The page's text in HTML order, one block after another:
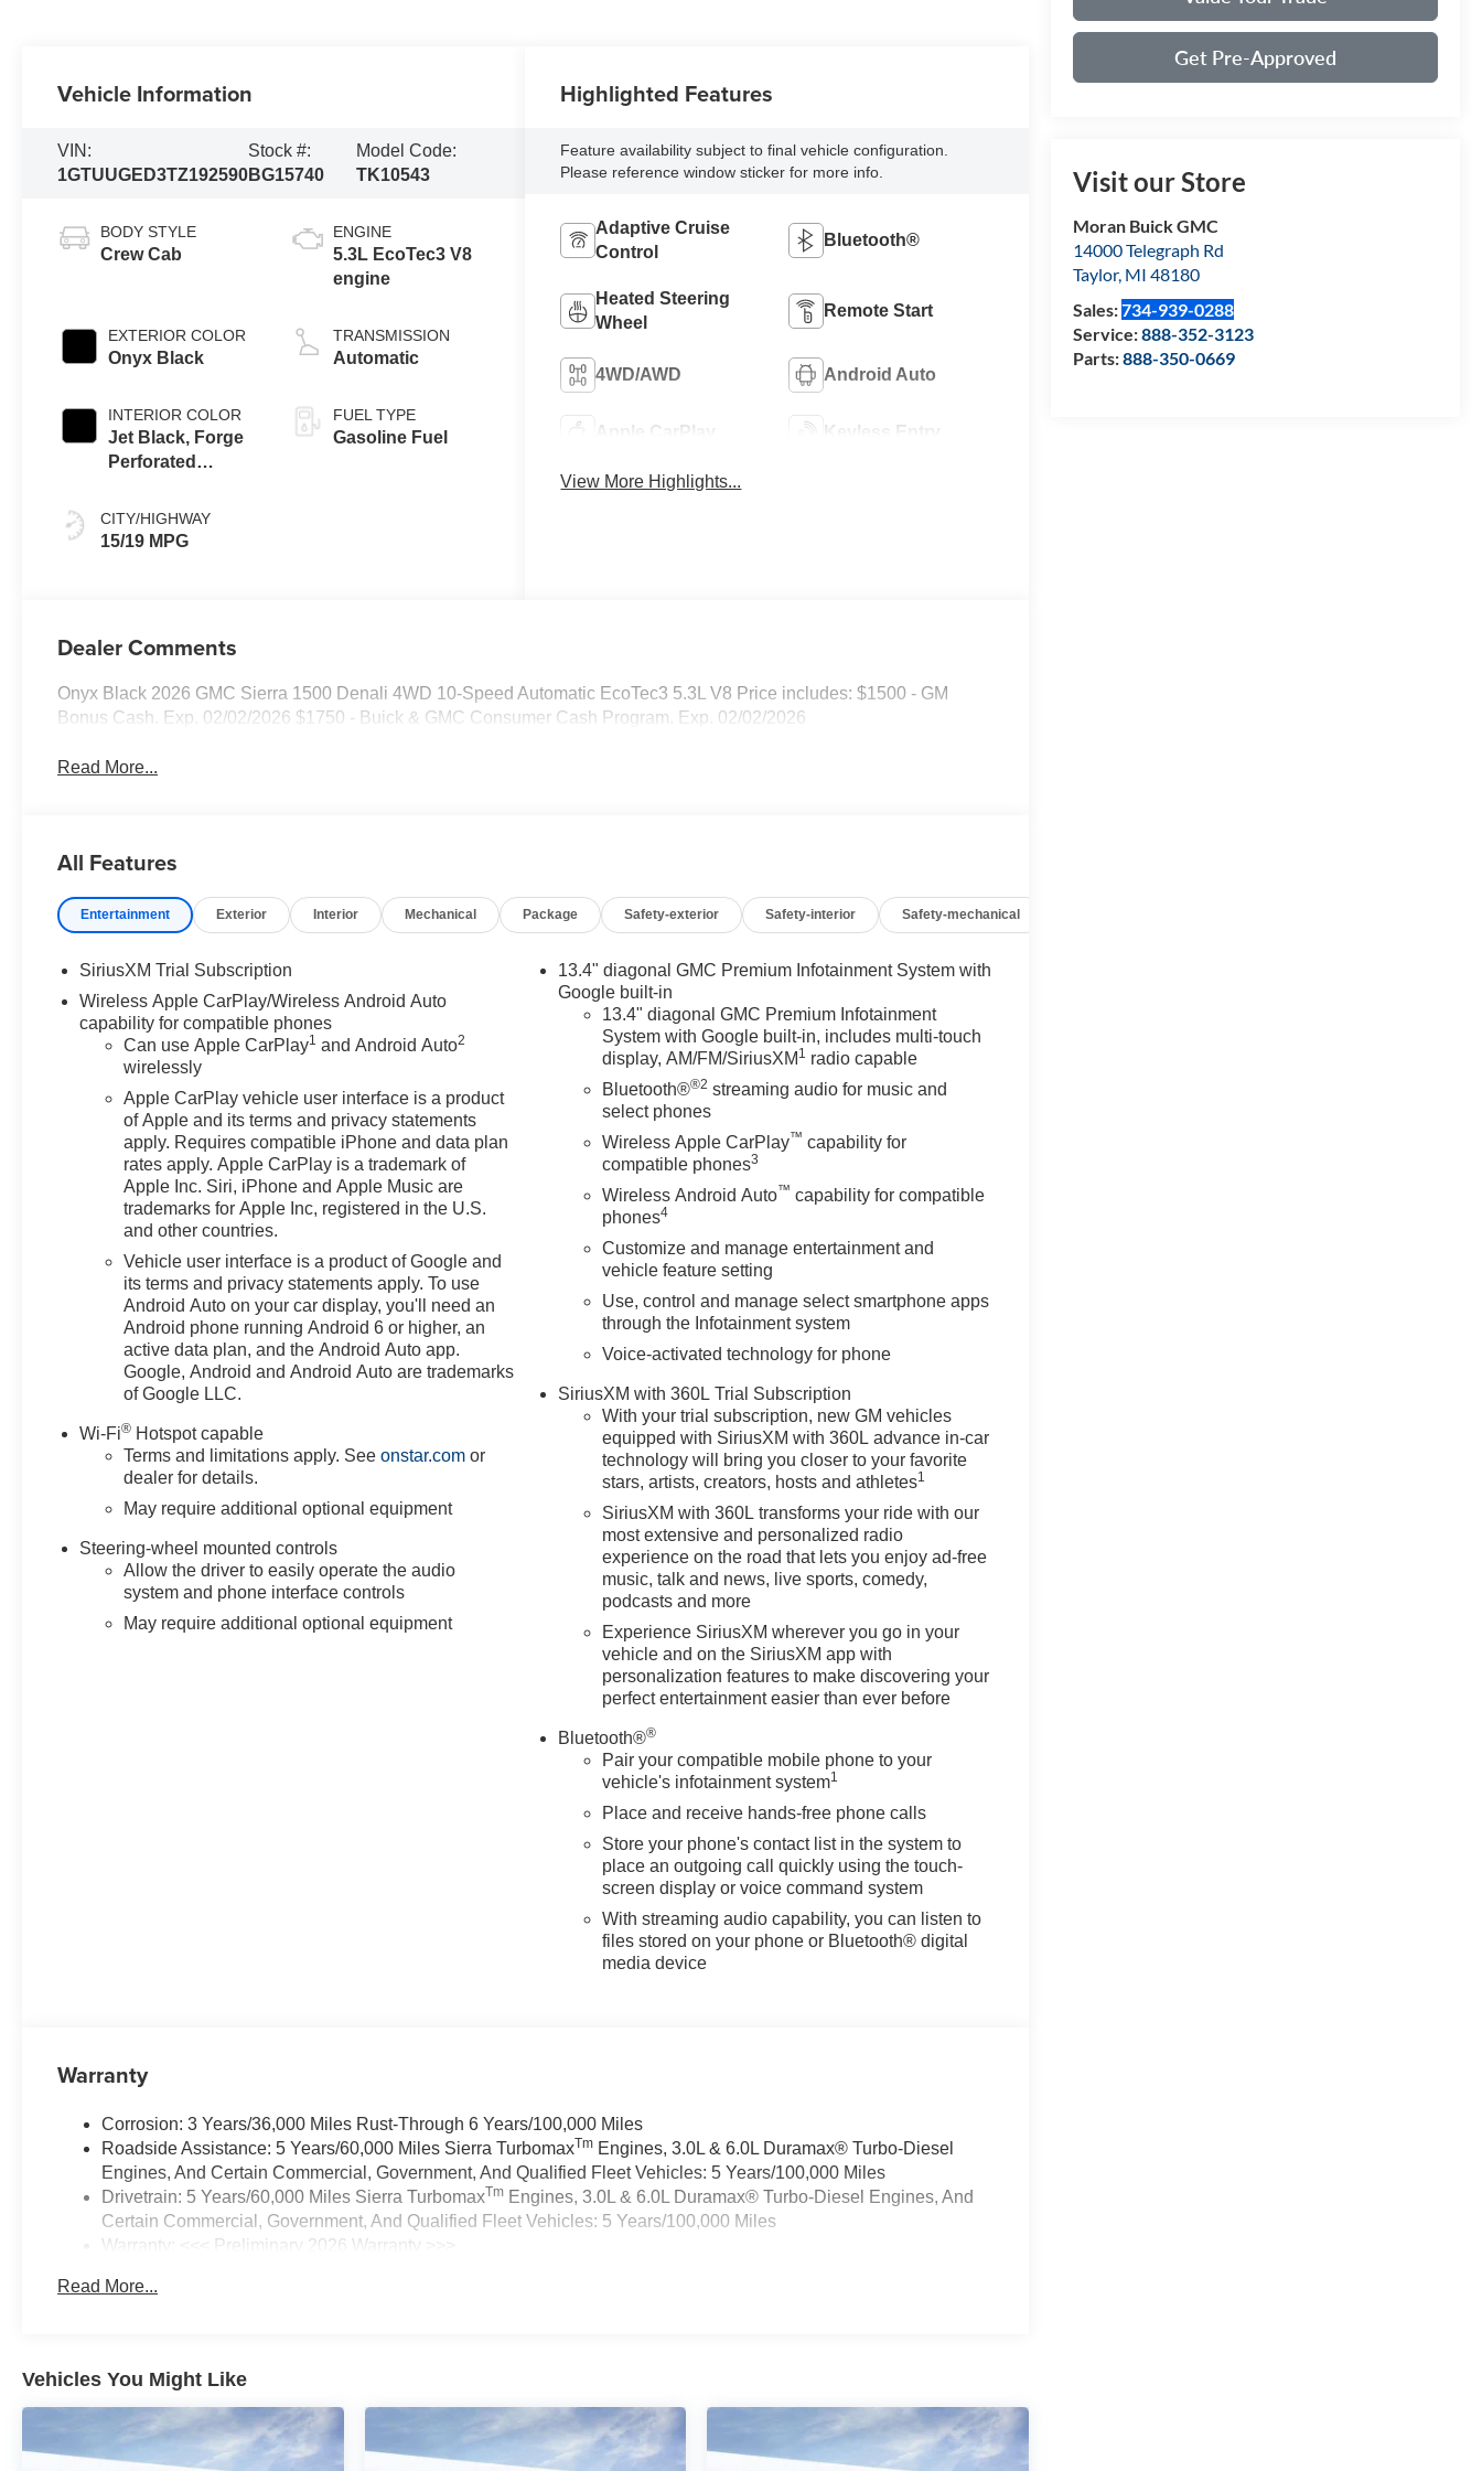
Get Pre-Approved
Visit our Store
Moran Buick GMC
14000 Telegraph Rd
Taylor, MI 48180
Sales:734-939-0288
Service:888-352-3123
Parts:888-350-0669
Vehicle Information
VIN:
1GTUUGED3TZ192590
Stock #:
BG15740
Model Code:
TK10543
BODY STYLE
Crew Cab
EXTERIOR COLOR
Onyx Black
INTERIOR COLOR
Jet Black, Forge
Perforated
CITY/HIGHWAY
15/19 MPG
ENGINE
5.3L EcoTec3 V8
engine
TRANSMISSION
Automatic
FUEL TYPE
Gasoline Fuel
Highlighted Features
Feature availability subject to final vehicle configuration.
Please reference window sticker for more info.
Adaptive Cruise
Control
Bluetooth®
Heated Steering
Wheel
Remote Start
4WD/AWD Android Auto
Apple CarPlay Keyless Entry
View More Highlights...
Dealer Comments
Onyx Black 2026 GMC Sierra 1500 Denali 4WD 10-Speed Automatic EcoTec3 5.3L V8 Price includes: $1500 - GM
Bonus Cash. Exp. 02/02/2026 $1750 - Buick & GMC Consumer Cash Program. Exp. 02/02/2026
Read More...
All Features
Entertainment Exterior Interior Mechanical Package Safety-exterior Safety-interior Safety-mechanical
SiriusXM Trial Subscription
Wireless Apple CarPlay/Wireless Android Auto
capability for compatible phones
Can use Apple CarPlay1 and Android Auto2
wirelessly
Apple CarPlay vehicle user interface is a product
of Apple and its terms and privacy statements
apply. Requires compatible iPhone and data plan
rates apply. Apple CarPlay is a trademark of
Apple Inc. Siri, iPhone and Apple Music are
trademarks for Apple Inc, registered in the U.S.
and other countries.
Vehicle user interface is a product of Google and
its terms and privacy statements apply. To use
Android Auto on your car display, you'll need an
Android phone running Android 6 or higher, an
active data plan, and the Android Auto app.
Google, Android and Android Auto are trademarks
of Google LLC.
Wi-Fi® Hotspot capable
Terms and limitations apply. Seeonstar.com or
dealer for details.
May require additional optional equipment
Steering-wheel mounted controls
Allow the driver to easily operate the audio
system and phone interface controls
May require additional optional equipment
13.4" diagonal GMC Premium Infotainment System with
Google built-in
13.4" diagonal GMC Premium Infotainment
System with Google built-in, includes multi-touch
display, AM/FM/SiriusXM 1 radio capable
Bluetooth®®2 streaming audio for music and
select phones
Wireless Apple CarPlay™ capability for
compatible phones3
Wireless Android Auto™ capability for compatible
phones4
Customize and manage entertainment and
vehicle feature setting
Use, control and manage select smartphone apps
through the Infotainment system
Voice-activated technology for phone
SiriusXM with 360L Trial Subscription
With your trial subscription, new GM vehicles
equipped with SiriusXM with 360L advance in-car
technology will bring you closer to your favorite
stars, artists, creators, hosts and athletes1
SiriusXM with 360L transforms your ride with our
most extensive and personalized radio
experience on the road that lets you enjoy ad-free
music, talk and news, live sports, comedy,
podcasts and more
Experience SiriusXM wherever you go in your
vehicle and on the SiriusXM app with
personalization features to make discovering your
perfect entertainment easier than ever before
Bluetooth®®
Pair your compatible mobile phone to your
vehicle's infotainment system1
Place and receive hands-free phone calls
Store your phone's contact list in the system to
place an outgoing call quickly using the touch-
screen display or voice command system
With streaming audio capability, you can listen to
files stored on your phone or Bluetooth® digital
media device
Warranty
Corrosion: 3 Years/36,000 Miles Rust-Through 6 Years/100,000 Miles
Roadside Assistance: 5 Years/60,000 Miles Sierra TurbomaxTm Engines, 3.0L & 6.0L Duramax® Turbo-Diesel
Engines, And Certain Commercial, Government, And Qualified Fleet Vehicles: 5 Years/100,000 Miles
Drivetrain: 5 Years/60,000 Miles Sierra TurbomaxTm Engines, 3.0L & 6.0L Duramax® Turbo-Diesel Engines, And
Certain Commercial, Government, And Qualified Fleet Vehicles: 5 Years/100,000 Miles
Warranty: <<< Preliminary 2026 Warranty >>>
Maintenance: First Visit: 12 Months/12,000 Miles
Read More...
Vehicles You Might Like